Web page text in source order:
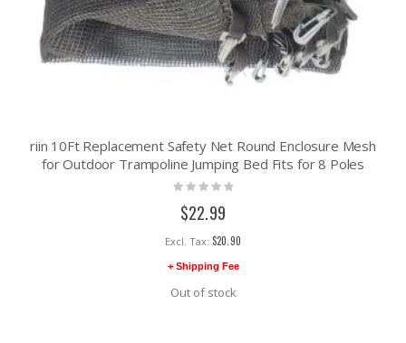
riin 10Ft Replacement Safety Net Round Enclosure Mesh
for Outdoor Trampoline Jumping Bed Fits for 8 Poles
Rating:
$22.99
$20.90
+ Shipping Fee
Out of stock